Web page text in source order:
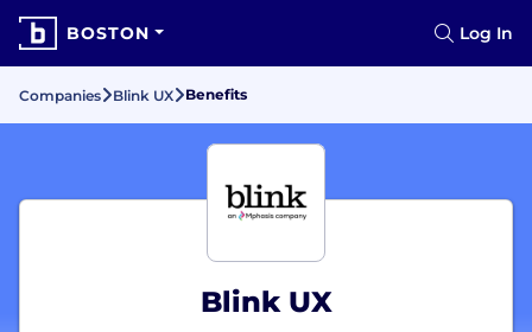
BOSTON Log In
Companies Blink UX Benefits
Blink UX